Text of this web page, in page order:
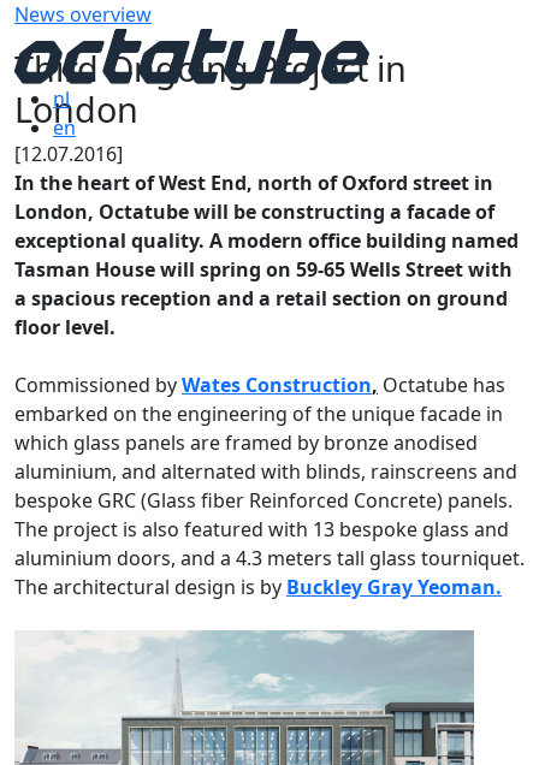
nl
en
News overview
Third Ongoing Project in
London
[12.07.2016]
In the heart of West End, north of Oxford street in
London, Octatube will be constructing a facade of
exceptional quality. A modern office building named
Tasman House will spring on 59-65 Wells Street with
a spacious reception and a retail section on ground
floor level.
Commissioned byWates Construction, Octatube has
embarked on the engineering of the unique facade in
which glass panels are framed by bronze anodised
aluminium, and alternated with blinds, rainscreens and
bespoke GRC (Glass fiber Reinforced Concrete) panels.
The project is also featured with 13 bespoke glass and
aluminium doors, and a 4.3 meters tall glass tourniquet.
The architectural design is by Buckley Gray Yeoman.